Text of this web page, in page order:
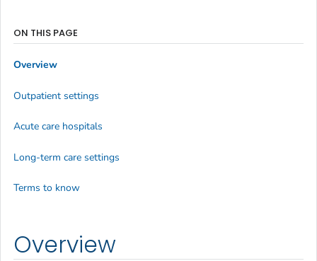
Overview
ON THIS PAGE
Overview
Outpatient settings
Acute care hospitals
Long-term care settings
Terms to know